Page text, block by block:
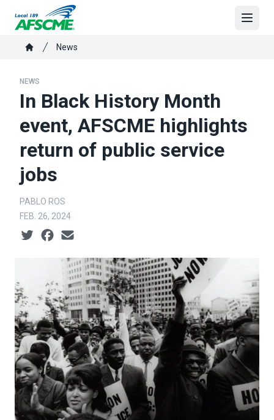
contentBreadcrumb
News
NEWS
In Black History Month
event, AFSCME highlights
return of public service
jobs
PABLO ROS
FEB. 26, 2024
Social share icons